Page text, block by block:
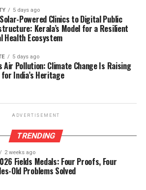
5 days ago
Powered Clinics to Digital Public
Kerala’s Model for a Resilient
Health Ecosystem
5 days ago
Air Pollution: Climate Change Is Raising
India’s Heritage
ADVERTISEMENT
TRENDING
2 weeks ago
Fields Medals: Four Proofs, Four
Old Problems Solved